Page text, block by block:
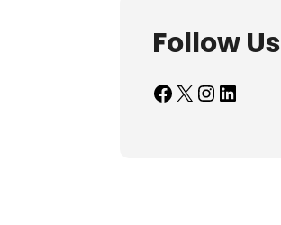
Follow Us
Facebook X InstagramLinkedIn